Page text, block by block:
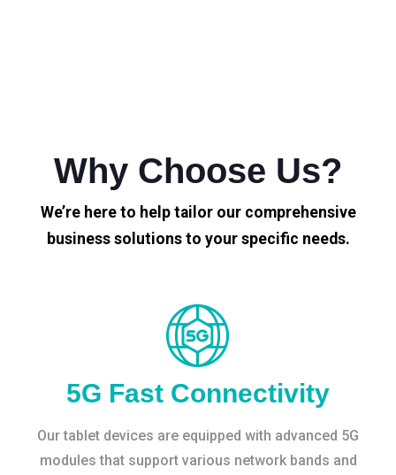
Why Choose Us?
We’re here to help tailor our comprehensive
business solutions to your specific needs.
5G Fast Connectivity
Our tablet devices are equipped with advanced 5G
modules that support various network bands and